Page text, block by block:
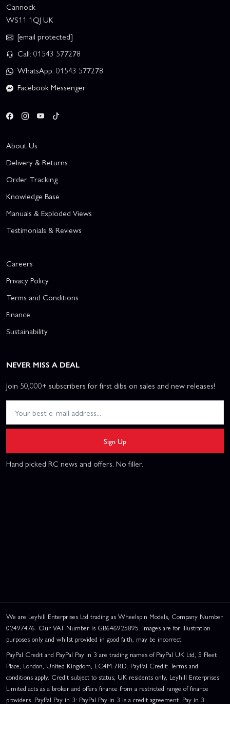
Cannock
WS11 1QJ UK
[email protected]
Call: 01543 577278
WhatsApp: 01543 577278
Facebook Messenger
About Us
Delivery & Returns
Order Tracking
Knowledge Base
Manuals & Exploded Views
Testimonials & Reviews
Careers
Privacy Policy
Terms and Conditions
Finance
Sustainability
NEVER MISS A DEAL
Join 50,000+ subscribers for first dibs on sales and new releases!
Sign Up
Hand picked RC news and offers. No filler.
We are Leyhill Enterprises Ltd trading as Wheelspin Models, Company Number
02497476. Our VAT Number is GB646925895. Images are for illustration
purposes only and whilst provided in good faith, may be incorrect.
PayPal Credit and PayPal Pay in 3 are trading names of PayPal UK Ltd, 5 Fleet
Place, London, United Kingdom, EC4M 7RD. PayPal Credit: Terms and
conditions apply. Credit subject to status, UK residents only, Leyhill Enterprises
Limited acts as a broker and offers finance from a restricted range of finance
providers. PayPal Pay in 3: PayPal Pay in 3 is a credit agreement. Pay in 3